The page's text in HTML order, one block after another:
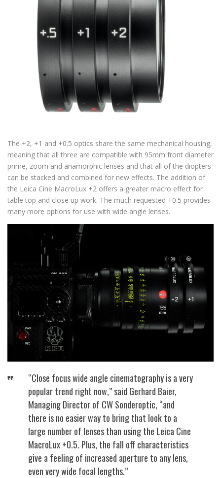
The +2, +1 and +0.5 optics share the same mechanical housing,
meaning that all three are compatible with 95mm front diameter
prime, zoom and anamorphic lenses and that all of the diopters
can be stacked and combined for new effects. The addition of
the Leica Cine MacroLux +2 offers a greater macro effect for
table top and close up work. The much requested +0.5 provides
many more options for use with wide angle lenses.
“Close focus wide angle cinematography is a very
popular trend right now,” said Gerhard Baier,
Managing Director of CW Sonderoptic, “and
there is no easier way to bring that look to a
large number of lenses than using the Leica Cine
MacroLux +0.5. Plus, the fall off characteristics
give a feeling of increased aperture to any lens,
even very wide focal lengths.”